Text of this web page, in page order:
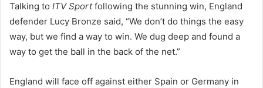
Talking to ITV Sportfollowing the stunning win, England
defender Lucy Bronze said, “We don’t do things the easy
way, but we find a way to win. We dug deep and found a
way to get the ball in the back of the net.”
England will face off against either Spain or Germany in